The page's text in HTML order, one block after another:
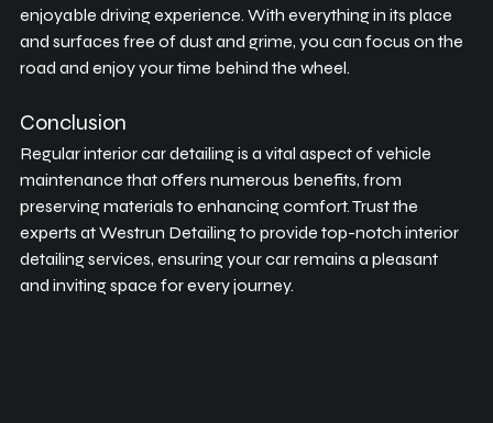
enjoyable driving experience. With everything in its place
and surfaces free of dust and grime, you can focus on the
road and enjoy your time behind the wheel.
Conclusion
Regular interior car detailing is a vital aspect of vehicle
maintenance that offers numerous benefits, from
preserving materials to enhancing comfort. Trust the
experts at Westrun Detailing to provide top-notch interior
detailing services, ensuring your car remains a pleasant
and inviting space for every journey.